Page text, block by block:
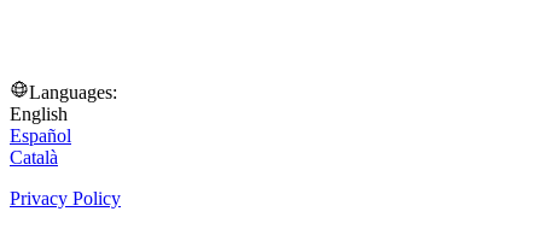
Languages:
English
Español
Català
Privacy Policy